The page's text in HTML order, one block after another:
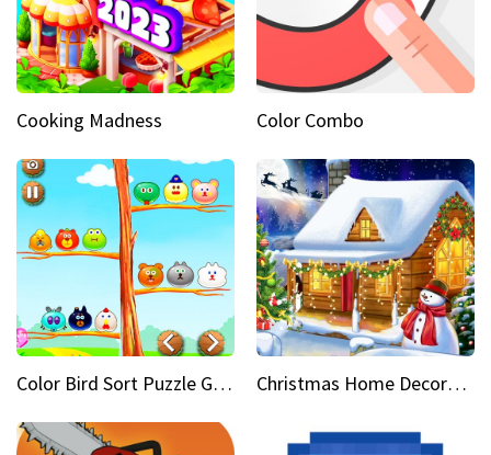
Cooking Madness Color Combo
Color Bird Sort Puzzle Game 3D Christmas Home Decoration Game